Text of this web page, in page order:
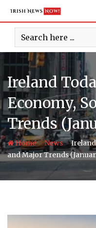
content
Ireland
Economy,
Trends
Home-News-Ireland
and Major Trends